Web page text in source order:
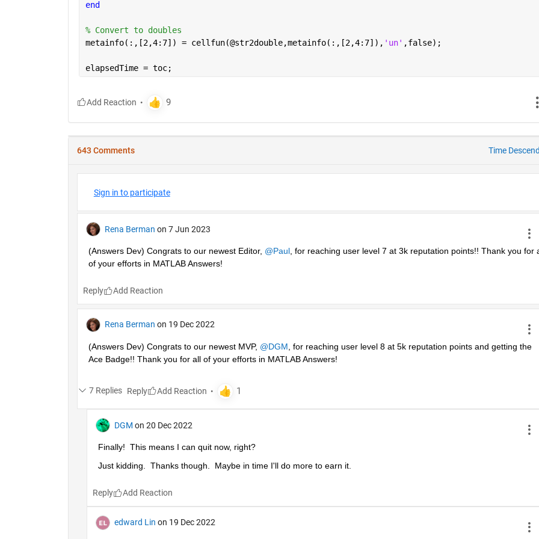
end
% Convert to doubles
metainfo(:,[2,4:7]) = cellfun(@str2double,metainfo(:,[2,4:7]), 'un' ,false);
elapsedTime = toc;
643 Comments Time
Sign in to participate
Rena Berman on 7 Jun 2023
(Answers Dev) Congrats to our newest Editor, @Paul, for reaching user level 7 at 3k reputation points!! Thank you for
of your efforts in MATLAB Answers!
Reply
Rena Berman on 19 Dec 2022
(Answers Dev) Congrats to our newest MVP, @DGM , for reaching user level 8 at 5k reputation points and getting the
Ace Badge!! Thank you for all of your efforts in MATLAB Answers!
7 Replies Reply
DGM on 20 Dec 2022
Finally!  This means I can quit now, right?
Just kidding.  Thanks though.  Maybe in time I'll do more to earn it.
Reply
edward Lin on 19 Dec 2022